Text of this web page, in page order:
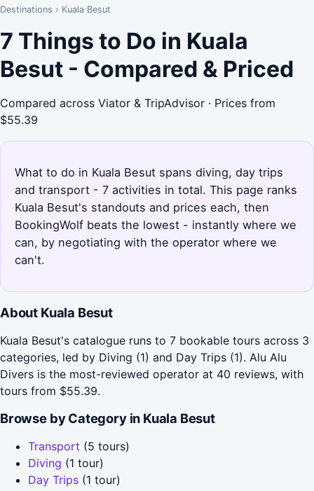
Destinations › Kuala Besut
7 Things to Do in Kuala
Besut - Compared & Priced
Compared across Viator & TripAdvisor · Prices from
$55.39
What to do in Kuala Besut spans diving, day trips
and transport - 7 activities in total. This page ranks
Kuala Besut's standouts and prices each, then
BookingWolf beats the lowest - instantly where we
can, by negotiating with the operator where we
can't.
About Kuala Besut
Kuala Besut's catalogue runs to 7 bookable tours across 3
categories, led by Diving (1) and Day Trips (1). Alu Alu
Divers is the most-reviewed operator at 40 reviews, with
tours from $55.39.
Browse by Category in Kuala Besut
Transport (5 tours)
Diving (1 tour)
Day Trips (1 tour)